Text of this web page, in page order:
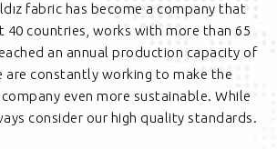
fabric has become a company that
countries, works with more than 65
an annual production capacity of
are constantly working to make the
even more sustainable. While
consider our high quality standards.